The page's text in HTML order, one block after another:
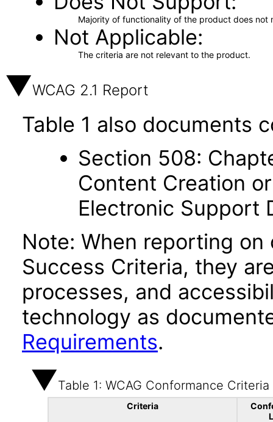
Majority of functionality of the product does not
Not Applicable
The criteria are not relevant to the product.
WCAG 2.1 Report
Table 1 also documents
Section 508:
Content Creation
Electronic Support
Note: When reporting on
Success Criteria, they
processes, and
technology as
Requirements.
Table 1: WCAG Conformance Criteria
Criteria